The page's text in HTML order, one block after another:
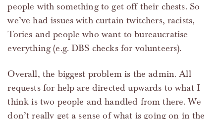
people with something to get off their chests. So
we’ve had issues with curtain twitchers, racists,
Tories and people who want to bureaucratise
everything (e.g. DBS checks for volunteers).
Overall, the biggest problem is the admin. All
requests for help are directed upwards to what I
think is two people and handled from there. We
don’t really get a sense of what is going on in the